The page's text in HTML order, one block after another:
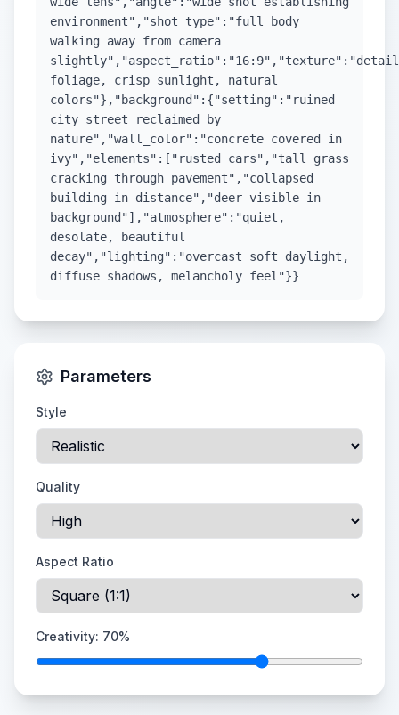
environment","shot_type":"full body
walking away from camera
foliage, crisp sunlight, natural
colors"},"background":{"setting":"ruined
city street reclaimed by
nature","wall_color":"concrete covered in
ivy","elements":["rusted cars","tall grass
cracking through pavement","collapsed
building in distance","deer visible in
background"],"atmosphere":"quiet,
desolate, beautiful
decay","lighting":"overcast soft daylight,
diffuse shadows, melancholy feel"}}
Parameters
Style
Quality
Aspect Ratio
Creativity: 70%